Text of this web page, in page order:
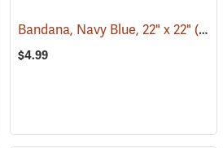
Bandana, Navy Blue, 22" x 22"(24503)
$4.99